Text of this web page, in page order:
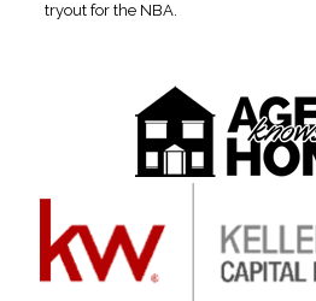
tryout for the NBA.